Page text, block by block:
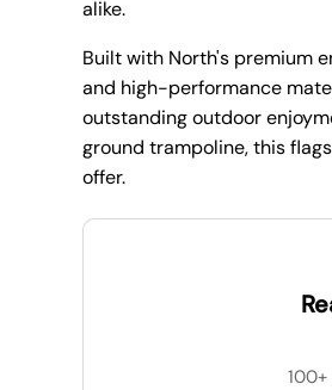
alike.
Built with North's premium
and high-performance
outstanding outdoor
ground trampoline, this
offer.